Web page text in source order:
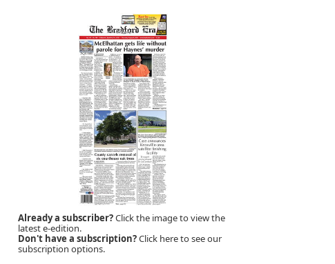
Already a subscriber?Click the image to view the
latest e-edition.
Don't have a subscription?Click here to see our
subscription options.